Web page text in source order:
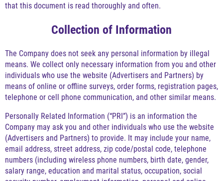
that this document is read thoroughly and often.
Collection of Information
The Company does not seek any personal information by illegal
means. We collect only necessary information from you and other
individuals who use the website (Advertisers and Partners) by
means of online or offline surveys, order forms, registration pages,
telephone or cell phone communication, and other similar means.
Personally Related Information (“PRI”) is an information the
Company may ask you and other individuals who use the website
(Advertisers and Partners) to provide. It may include your name,
email address, street address, zip code/postal code, telephone
numbers (including wireless phone numbers, birth date, gender,
salary range, education and marital status, occupation, social